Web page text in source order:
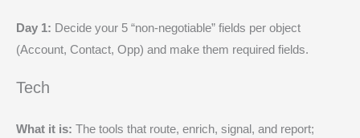
Day 1: Decide your 5 “non-negotiable” fields per object
(Account, Contact, Opp) and make them required fields.
Tech
What it is: The tools that route, enrich, signal, and report;